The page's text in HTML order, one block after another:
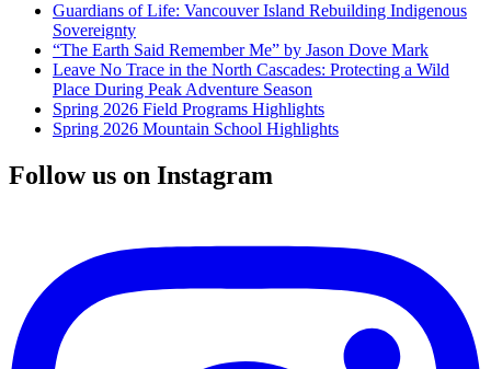
Guardians of Life: Vancouver Island Rebuilding Indigenous
Sovereignty
“The Earth Said Remember Me” by Jason Dove Mark
Leave No Trace in the North Cascades: Protecting a Wild
Place During Peak Adventure Season
Spring 2026 Field Programs Highlights
Spring 2026 Mountain School Highlights
Follow us on Instagram